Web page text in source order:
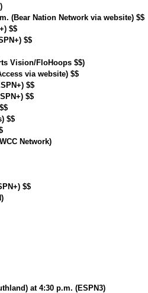
(Bear Nation Network via website) $$
$$
$$
Vision/FloHoops $$)
via website) $$
$$
$$
$$
Network)
$$
at 4:30 p.m. (ESPN3)